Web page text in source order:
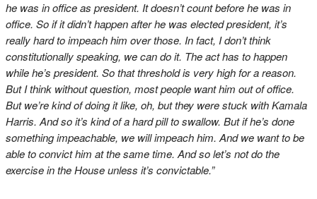
he was in office as president. It doesn’t count before he was in
office. So if it didn’t happen after he was elected president, it’s
really hard to impeach him over those. In fact, I don’t think
constitutionally speaking, we can do it. The act has to happen
while he’s president. So that threshold is very high for a reason.
But I think without question, most people want him out of office.
But we’re kind of doing it like, oh, but they were stuck with Kamala
Harris. And so it’s kind of a hard pill to swallow. But if he’s done
something impeachable, we will impeach him. And we want to be
able to convict him at the same time. And so let’s not do the
exercise in the House unless it’s convictable.”